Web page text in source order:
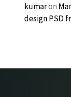
kumaron
design PSD